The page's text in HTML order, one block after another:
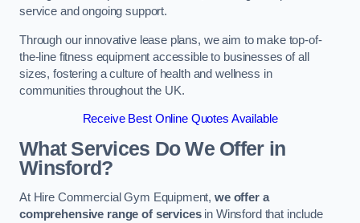
service and ongoing support.
Through our innovative lease plans, we aim to make top-of-
the-line fitness equipment accessible to businesses of all
sizes, fostering a culture of health and wellness in
communities throughout the UK.
Receive Best Online Quotes Available
What Services Do We Offer in
Winsford?
At Hire Commercial Gym Equipment,we offer a
comprehensive range of servicesin Winsford that include